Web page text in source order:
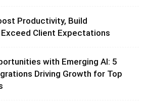
Productivity, Build
Client Expectations
with Emerging AI: 5
Driving Growth for Top